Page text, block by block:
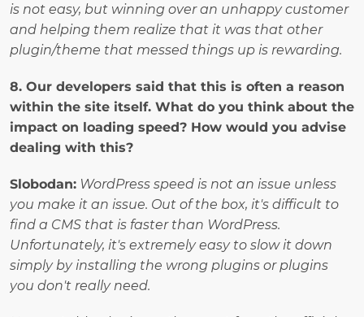
is not easy, but winning over an unhappy customer
and helping them realize that it was that other
plugin/theme that messed things up is rewarding.
8. Our developers said that this is often a reason
within the site itself. What do you think about the
impact on loading speed? How would you advise
dealing with this?
Slobodan: WordPress speed is not an issue unless
you make it an issue. Out of the box, it's difficult to
find a CMS that is faster than WordPress.
Unfortunately, it's extremely easy to slow it down
simply by installing the wrong plugins or plugins
you don't really need.